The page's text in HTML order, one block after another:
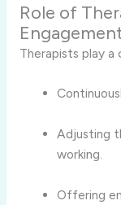
Role of
Therapists play a
Adjusting
working.
Offering